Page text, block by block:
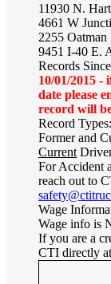
11930 N.
4661 W
2255
9451 I-40 E.
Records
10/01/2015
date please
record will
Record Types:
Former and
Current
For Accident
reach out to
Wage
Wage info is
If you are a
CTI directly